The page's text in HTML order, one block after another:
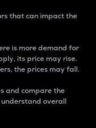
that can impact the
is more demand for
its price may rise.
the prices may fall.
and compare the
overall